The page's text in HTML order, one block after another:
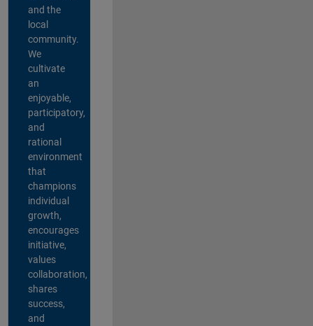
and the
local
community.
We
cultivate
an
enjoyable,
participatory,
and
rational
environment
that
champions
individual
growth,
encourages
initiative,
values
collaboration,
shares
success,
and